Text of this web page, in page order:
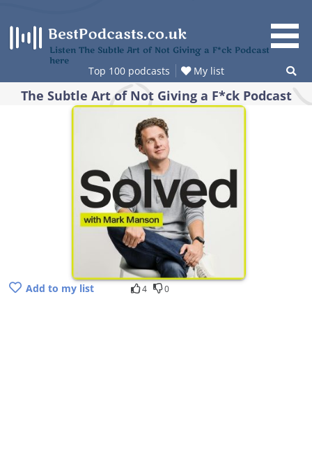
content
Listen The Subtle Art of Not Giving a F*ck Podcast
here
Top 100 podcasts My list
The Subtle Art of Not Giving a F*ck Podcast
Add to my list 4 0